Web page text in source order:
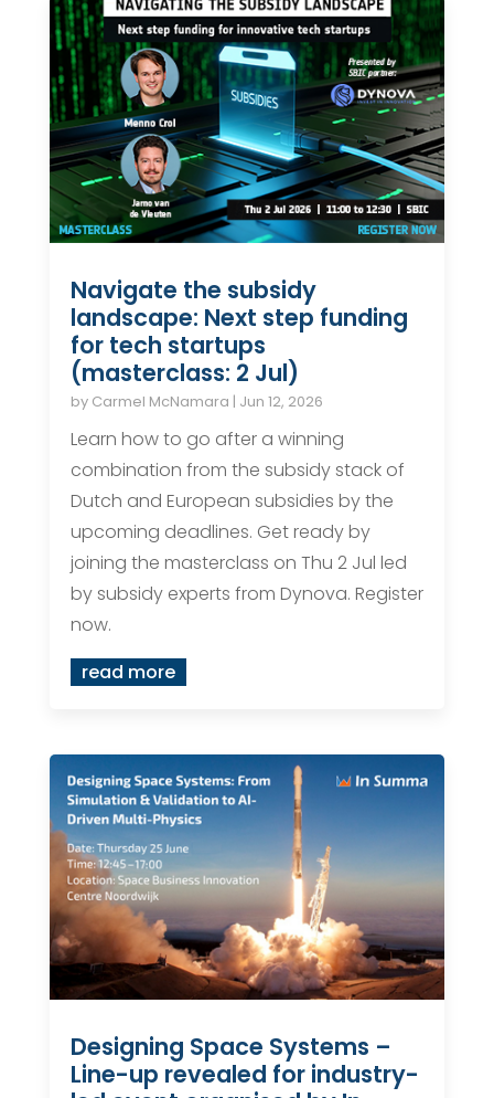
Navigate the subsidy
landscape: Next step funding
for tech startups
(masterclass: 2 Jul)
by Carmel McNamara | Jun 12, 2026
Learn how to go after a winning
combination from the subsidy stack of
Dutch and European subsidies by the
upcoming deadlines. Get ready by
joining the masterclass on Thu 2 Jul led
by subsidy experts from Dynova. Register
now.
read more
Designing Space Systems –
Line-up revealed for industry-